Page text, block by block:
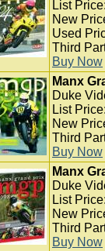
List
New
Used
Third
Buy Now
Manx
Duke
List
New
Third
Buy Now
Manx
Duke
List
New
Third
Buy Now